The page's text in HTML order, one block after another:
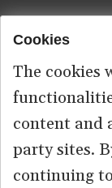
Footer
menu
HOME
ABOUT US
CONTACT
Cookies
The cookies
content and
party sites.
continuing